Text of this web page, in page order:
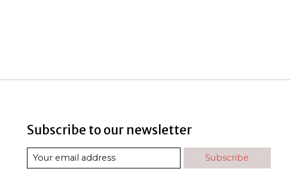
Subscribe to our newsletter
Subscribe